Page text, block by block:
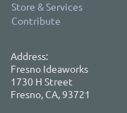
Store & Services
Contribute
Address:
Fresno Ideaworks
1730 H Street
Fresno, CA, 93721